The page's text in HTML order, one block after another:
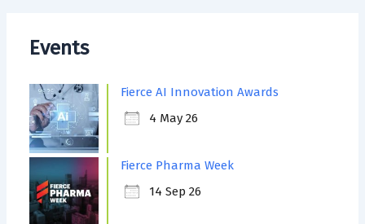
Events
Fierce AI Innovation Awards
4 May 26
Fierce Pharma Week
14 Sep 26